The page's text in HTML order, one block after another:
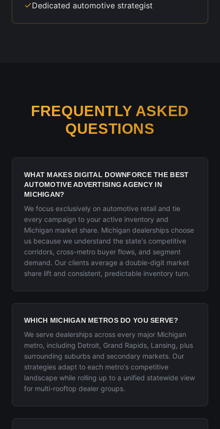
Dedicated automotive strategist
FREQUENTLY ASKED
QUESTIONS
WHAT MAKES DIGITAL DOWNFORCE THE BEST
AUTOMOTIVE ADVERTISING AGENCY IN
MICHIGAN?
We focus exclusively on automotive retail and tie
every campaign to your active inventory and
Michigan market share. Michigan dealerships choose
us because we understand the state's competitive
corridors, cross-metro buyer flows, and segment
demand. Our clients average a double-digit market
share lift and consistent, predictable inventory turn.
WHICH MICHIGAN METROS DO YOU SERVE?
We serve dealerships across every major Michigan
metro, including Detroit, Grand Rapids, Lansing, plus
surrounding suburbs and secondary markets. Our
strategies adapt to each metro's competitive
landscape while rolling up to a unified statewide view
for multi-rooftop dealer groups.